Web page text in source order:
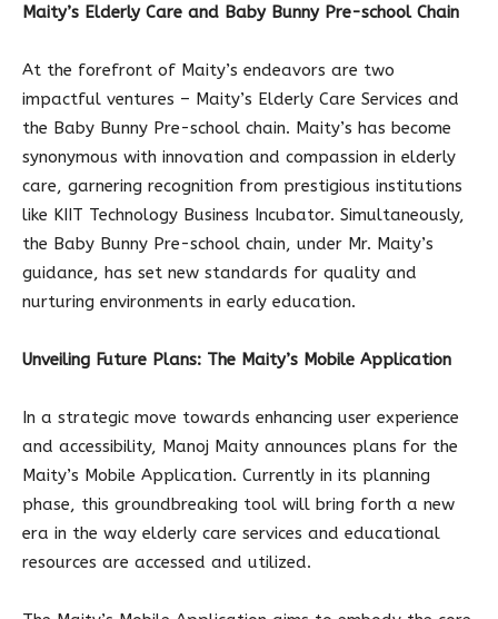
Maity’s Elderly Care and Baby Bunny Pre-school Chain
At the forefront of Maity’s endeavors are two
impactful ventures – Maity’s Elderly Care Services and
the Baby Bunny Pre-school chain. Maity’s has become
synonymous with innovation and compassion in elderly
care, garnering recognition from prestigious institutions
like KIIT Technology Business Incubator. Simultaneously,
the Baby Bunny Pre-school chain, under Mr. Maity’s
guidance, has set new standards for quality and
nurturing environments in early education.
Unveiling Future Plans: The Maity’s Mobile Application
In a strategic move towards enhancing user experience
and accessibility, Manoj Maity announces plans for the
Maity’s Mobile Application. Currently in its planning
phase, this groundbreaking tool will bring forth a new
era in the way elderly care services and educational
resources are accessed and utilized.